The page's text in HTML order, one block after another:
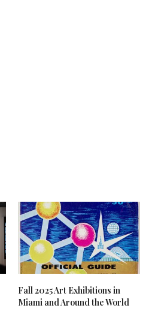
Fall 2025 Art Exhibitions in
Miami and Around the World